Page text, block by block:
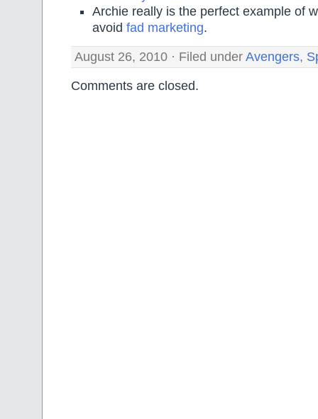
Archie really is the perfect example of
avoid fad marketing.
August 26, 2010 · Filed under Avengers,
Comments are closed.